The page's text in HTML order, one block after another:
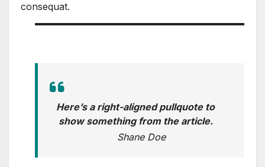
consequat.
Here’s a right-aligned pullquote to
show something from the article.
Shane Doe